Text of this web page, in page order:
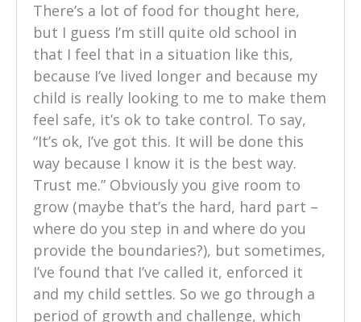
There’s a lot of food for thought here,
but I guess I’m still quite old school in
that I feel that in a situation like this,
because I’ve lived longer and because my
child is really looking to me to make them
feel safe, it’s ok to take control. To say,
“It’s ok, I’ve got this. It will be done this
way because I know it is the best way.
Trust me.” Obviously you give room to
grow (maybe that’s the hard, hard part –
where do you step in and where do you
provide the boundaries?), but sometimes,
I’ve found that I’ve called it, enforced it
and my child settles. So we go through a
period of growth and challenge, which